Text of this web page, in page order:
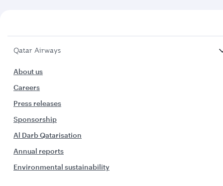
Qatar Airways
About us
Careers
Press releases
Sponsorship
Al Darb Qatarisation
Annual reports
Environmental sustainability